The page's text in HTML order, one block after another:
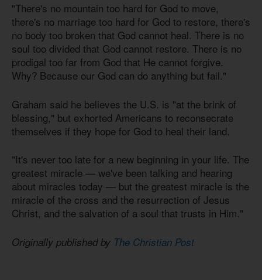
"There's no mountain too hard for God to move,
there's no marriage too hard for God to restore, there's
no body too broken that God cannot heal. There is no
soul too divided that God cannot restore. There is no
prodigal too far from God that He cannot forgive.
Why? Because our God can do anything but fail."
Graham said he believes the U.S. is "at the brink of
blessing," but exhorted Americans to reconsecrate
themselves if they hope for God to heal their land.
"It's never too late for a new beginning in your life. The
greatest miracle — we've been talking and hearing
about miracles today — but the greatest miracle is the
miracle of the cross and the resurrection of Jesus
Christ, and the salvation of a soul that trusts in Him."
Originally published by The Christian Post